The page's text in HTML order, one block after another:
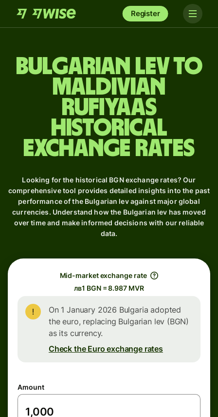
Register
Bulgarian lev to
Maldivian
rufiyaas
Historical
Exchange Rates
Looking for the historical BGN exchange rates? Our
comprehensive tool provides detailed insights into the past
performance of the Bulgarian lev against major global
currencies. Understand how the Bulgarian lev has moved
over time and make informed decisions with our reliable
data.
Mid-market exchange rate
лв1 BGN = 8.987 MVR
On 1 January 2026 Bulgaria adopted
the euro, replacing Bulgarian lev (BGN)
as its currency.
Check the Euro exchange rates
Amount